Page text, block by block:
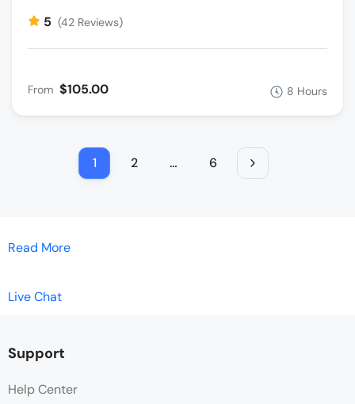
5 (42 Reviews)
From $105.00 8 Hours
1 2 … 6
Read More
Live Chat
Support
Help Center